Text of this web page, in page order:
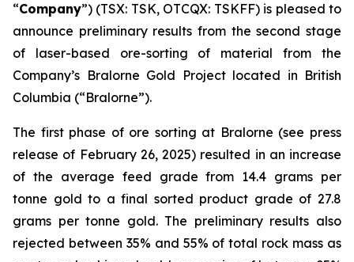
“Company”) (TSX: TSK, OTCQX: TSKFF) is pleased to
announce preliminary results from the second stage
of laser-based ore-sorting of material from the
Company’s Bralorne Gold Project located in British
Columbia (“Bralorne”).
The first phase of ore sorting at Bralorne (see press
release of February 26, 2025) resulted in an increase
of the average feed grade from 14.4 grams per
tonne gold to a final sorted product grade of 27.8
grams per tonne gold. The preliminary results also
rejected between 35% and 55% of total rock mass as